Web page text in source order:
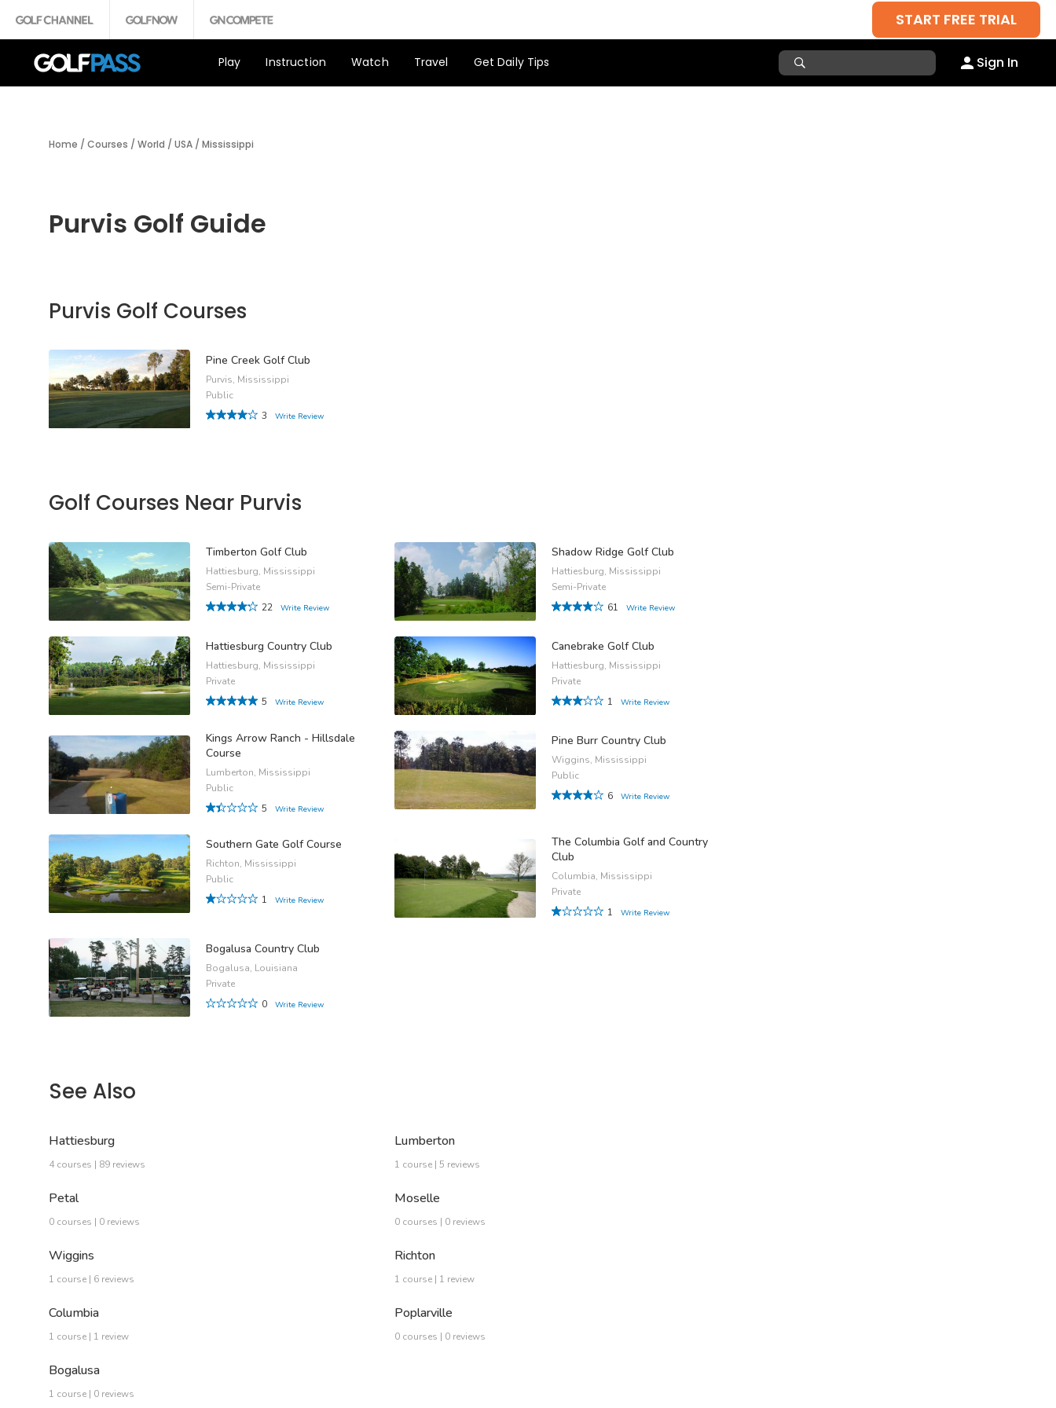
START FREE TRIAL
Play Instruction Watch Travel Get Daily Tips Sign In
Home / Courses / World / USA / Mississippi
Purvis Golf Guide
Purvis Golf Courses
Pine Creek Golf Club
Purvis, Mississippi
Public
3
Write Review
Golf Courses Near Purvis
Timberton Golf Club
Hattiesburg, Mississippi
Semi-Private
22
Write Review
Shadow Ridge Golf Club
Hattiesburg, Mississippi
Semi-Private
61
Write Review
Hattiesburg Country Club
Hattiesburg, Mississippi
Private
5
Write Review
Canebrake Golf Club
Hattiesburg, Mississippi
Private
1
Write Review
Kings Arrow Ranch - Hillsdale
Course
Lumberton, Mississippi
Public
5
Write Review
Pine Burr Country Club
Wiggins, Mississippi
Public
6
Write Review
Southern Gate Golf Course
Richton, Mississippi
Public
1
Write Review
The Columbia Golf and Country
Club
Columbia, Mississippi
Private
1
Write Review
Bogalusa Country Club
Bogalusa, Louisiana
Private
0
Write Review
See Also
Hattiesburg
4 courses | 89 reviews
Lumberton
1 course | 5 reviews
Petal
0 courses | 0 reviews
Moselle
0 courses | 0 reviews
Wiggins
1 course | 6 reviews
Richton
1 course | 1 review
Columbia
1 course | 1 review
Poplarville
0 courses | 0 reviews
Bogalusa
1 course | 0 reviews